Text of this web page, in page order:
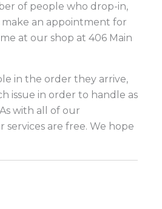
of people who drop-in,
an appointment for
at our shop at 406 Main
in the order they arrive,
issue in order to handle as
with all of our
services are free. We hope